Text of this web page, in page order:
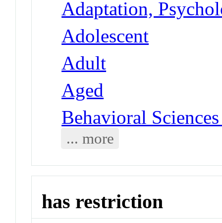
Adaptation,
Adolescent
Adult
Aged
Behavioral
... more
has restriction